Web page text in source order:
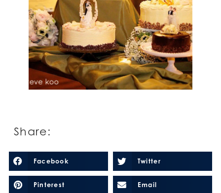
Share:
Facebook Twitter
Pinterest Email